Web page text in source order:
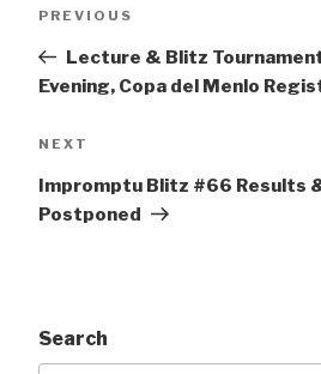
Previous
PREVIOUS
Lecture & Blitz
Evening, Copa del Menlo
Next
NEXT
Impromptu Blitz #66 Results
Postponed
Search